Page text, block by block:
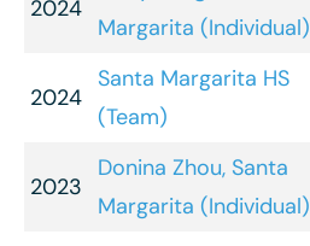
2024
Margarita (Individual)
2024
Santa Margarita HS
(Team)
2023
Donina Zhou, Santa
Margarita (Individual)